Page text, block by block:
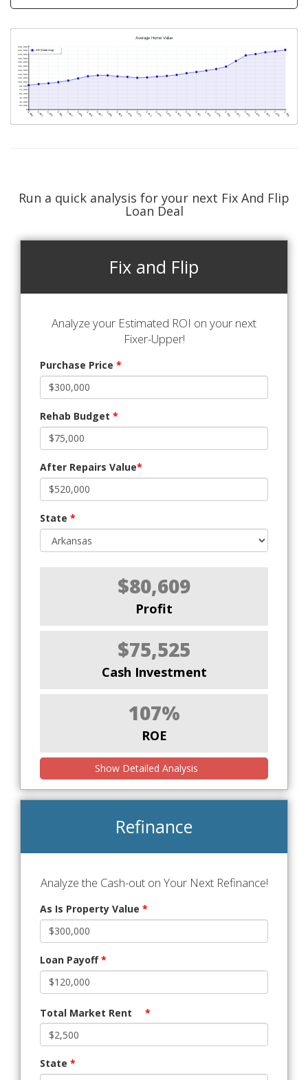
Run a quick analysis for your next Fix And Flip
Loan Deal
Fix and Flip
Analyze your Estimated ROI on your next
Fixer-Upper!
Purchase Price *
Rehab Budget *
After Repairs Value*
State *
$80,609
Profit
$75,525
Cash Investment
107%
ROE
Show Detailed Analysis
Refinance
Analyze the Cash-out on Your Next Refinance!
As Is Property Value *
Loan Payoff*
Total Market Rent *
State *